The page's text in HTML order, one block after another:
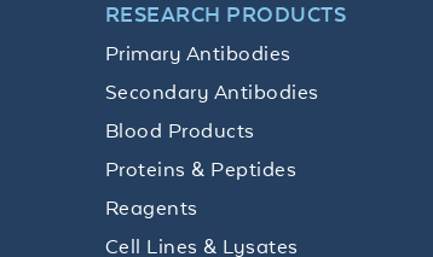
RESEARCH PRODUCTS
Primary Antibodies
Secondary Antibodies
Blood Products
Proteins & Peptides
Reagents
Cell Lines & Lysates